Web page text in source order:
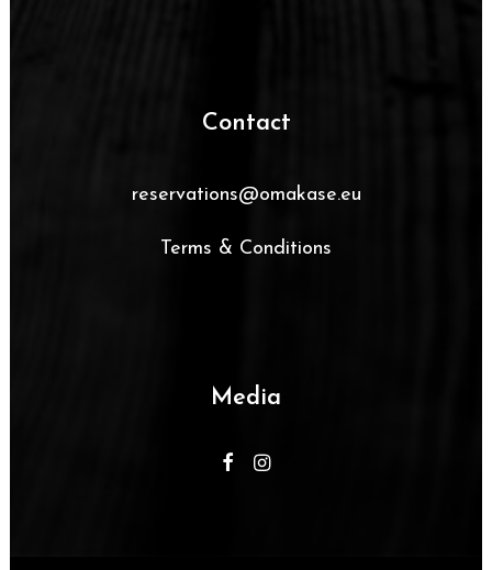
Contact
reservations@omakase.eu
Terms & Conditions
Media